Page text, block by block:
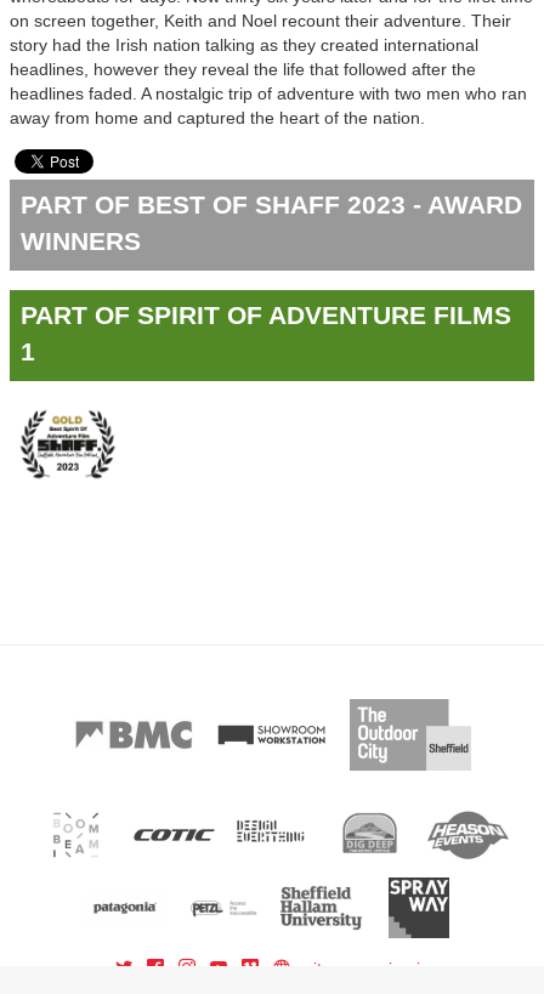
on screen together, Keith and Noel recount their adventure. Their
story had the Irish nation talking as they created international
headlines, however they reveal the life that followed after the
headlines faded. A nostalgic trip of adventure with two men who ran
away from home and captured the heart of the nation.
PART OF BEST OF SHAFF 2023 - AWARD
WINNERS
PART OF SPIRIT OF ADVENTURE FILMS
1
sitemap sign in